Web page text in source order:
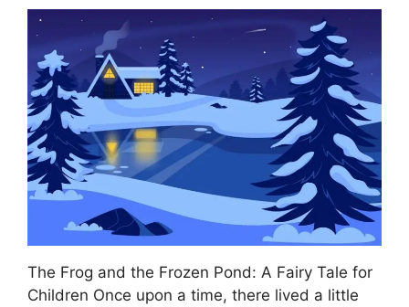
The Frog and the Frozen Pond: A Fairy Tale for
Children Once upon a time, there lived a little